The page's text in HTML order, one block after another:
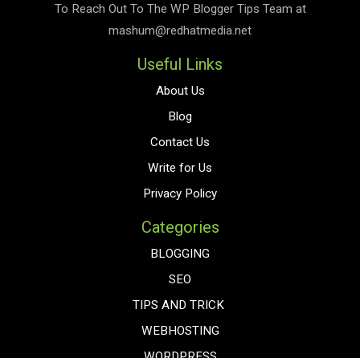
To Reach Out To The WP Blogger Tips Team at
mashum@redhatmedia.net
Useful Links
About Us
Blog
Contact Us
Write for Us
Privacy Policy
Categories
BLOGGING
SEO
TIPS AND TRICK
WEBHOSTING